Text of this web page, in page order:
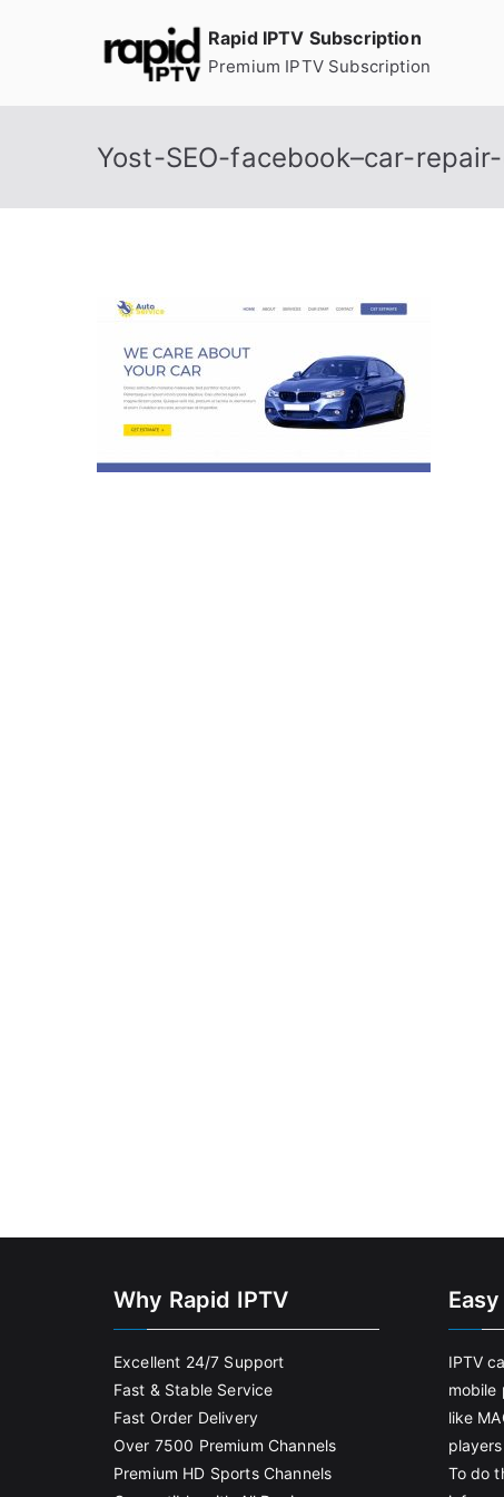
Rapid IPTV Subscription
Premium IPTV Subscription
Yost-SEO-facebook–car-
Why Rapid IPTV
Excellent 24/7 Support
Fast & Stable Service
Fast Order Delivery
Over 7500 Premium Channels
Premium HD Sports Channels
IPTV
mobile
like
To do